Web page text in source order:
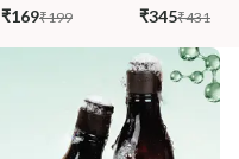
₹169₹199 ₹345₹431